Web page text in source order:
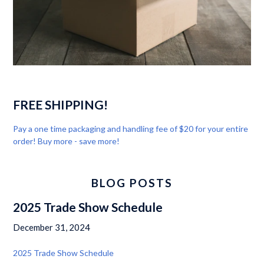
FREE SHIPPING!
Pay a one time packaging and handling fee of $20 for your entire
order! Buy more - save more!
BLOG POSTS
2025 Trade Show Schedule
December 31, 2024
2025 Trade Show Schedule